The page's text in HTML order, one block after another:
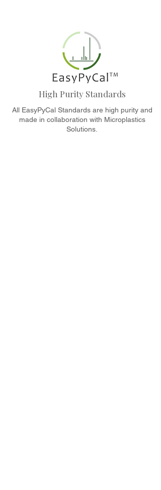
High Purity Standards
All EasyPyCal Standards are high purity and
made in collaboration with Microplastics
Solutions.